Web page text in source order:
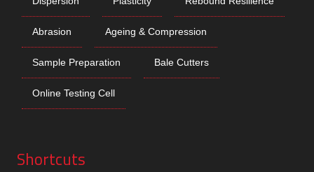
Abrasion Ageing & Compression
Sample Preparation Bale Cutters
Online Testing Cell
Shortcuts